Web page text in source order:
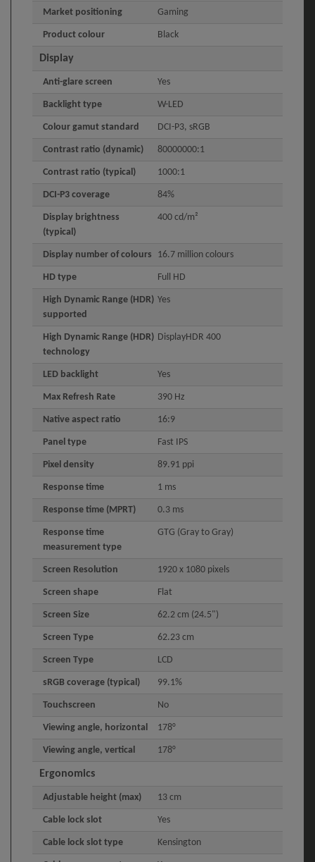
Market positioning Gaming
Product colour Black
Display
Anti-glare screen Yes
Backlight type W-LED
Colour gamut standard DCI-P3, sRGB
Contrast ratio (dynamic) 80000000:1
Contrast ratio (typical) 1000:1
DCI-P3 coverage 84%
Display brightness
(typical)
400 cd/m²
Display number of colours 16.7 million colours
HD type Full HD
High Dynamic Range (HDR)
supported
Yes
High Dynamic Range (HDR)
technology
DisplayHDR 400
LED backlight Yes
Max Refresh Rate 390 Hz
Native aspect ratio 16:9
Panel type Fast IPS
Pixel density 89.91 ppi
Response time 1 ms
Response time (MPRT) 0.3 ms
Response time
measurement type
GTG (Gray to Gray)
Screen Resolution 1920 x 1080 pixels
Screen shape Flat
Screen Size 62.2 cm (24.5")
Screen Type 62.23 cm
Screen Type LCD
sRGB coverage (typical) 99.1%
Touchscreen No
Viewing angle, horizontal 178°
Viewing angle, vertical 178°
Ergonomics
Adjustable height (max) 13 cm
Cable lock slot Yes
Cable lock slot type Kensington